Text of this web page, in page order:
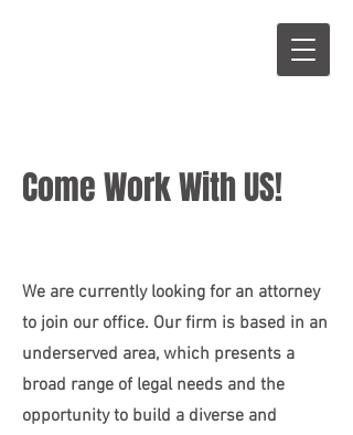
Come Work With US!
We are currently looking for an attorney
to join our office. Our firm is based in an
underserved area, which presents a
broad range of legal needs and the
opportunity to build a diverse and